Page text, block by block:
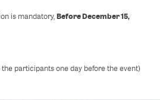
is mandatory, Before December 15,
participants one day before the event)